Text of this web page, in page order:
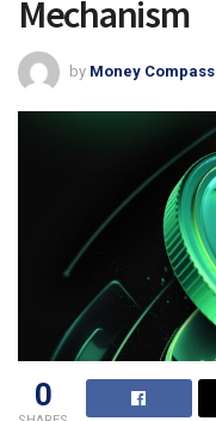
Mechanism
by Money Compass
0